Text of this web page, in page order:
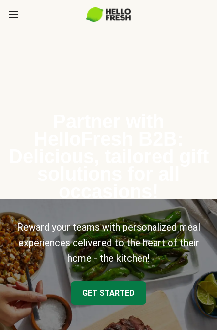
Reward your teams with personalized meal
experiences delivered to the heart of their
home - the kitchen!
GET STARTED